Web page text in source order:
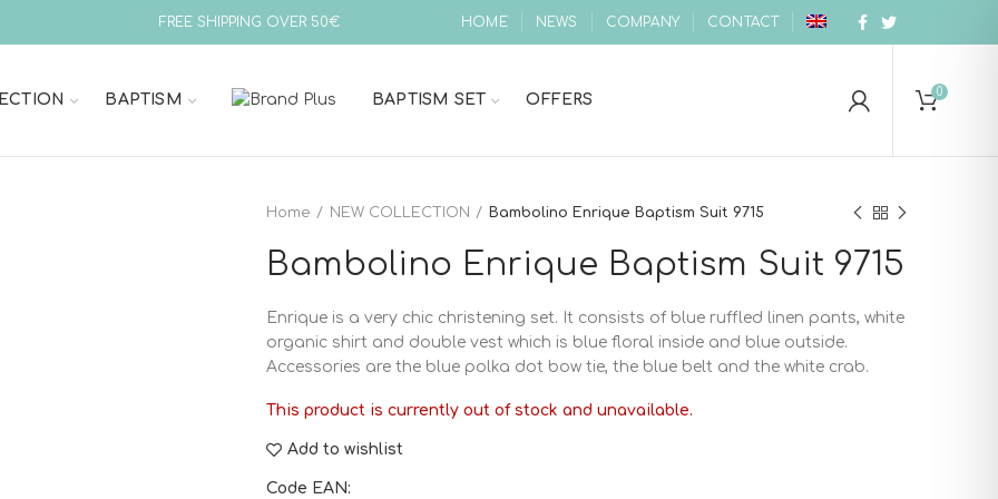
FREE SHIPPING OVER 50€ HOME NEWS COMPANY CONTACT
BAPTISM BAPTISM SET OFFERS 0
Home NEW COLLECTION Bambolino Enrique Baptism Suit 9715
Bambolino Enrique Baptism Suit 9715
Enrique is a very chic christening set. It consists of blue ruffled linen pants, white
organic shirt and double vest which is blue floral inside and blue outside.
Accessories are the blue polka dot bow tie, the blue belt and the white crab.
This product is currently out of stock and unavailable.
Add to wishlist
Code EAN: